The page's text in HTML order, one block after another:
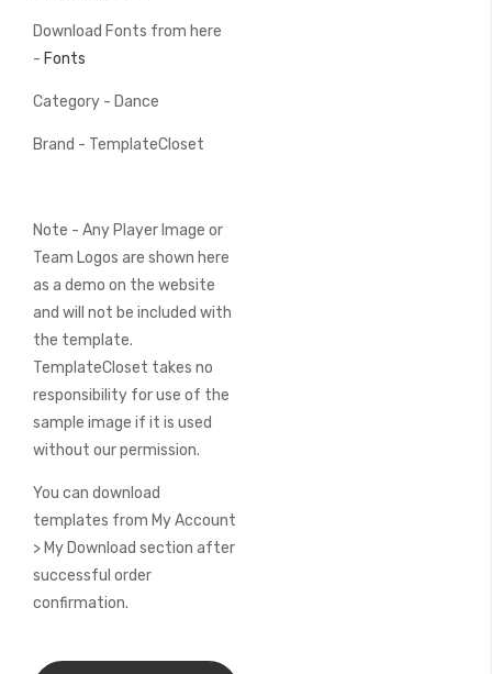
Download Fonts from here
- Fonts
Category - Dance
Brand - TemplateCloset
Note - Any Player Image or
Team Logos are shown here
as a demo on the website
and will not be included with
the template.
TemplateCloset takes no
responsibility for use of the
sample image if it is used
without our permission.
You can download
templates from My Account
> My Download section after
successful order
confirmation.